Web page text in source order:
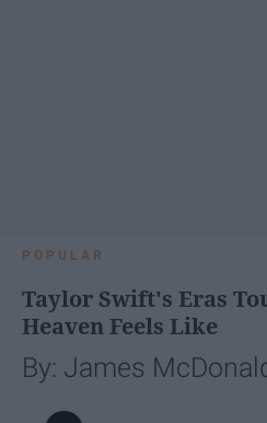
POPULAR
Taylor Swift's Eras
Heaven Feels Like
By: James